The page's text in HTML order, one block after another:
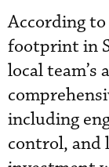
According
footprint in
local
including
control, and